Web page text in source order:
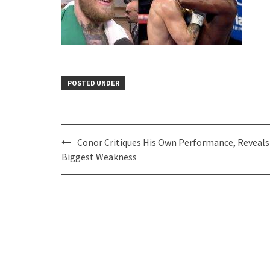
POSTED UNDER
Post
navigation
Conor Critiques His Own Performance,
Biggest Weakness